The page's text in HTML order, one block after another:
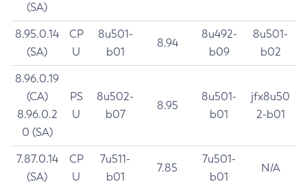
(SA)
8.95.0.14
(SA)
CP
U
8u501-
b01
8.94
8u492-
b09
8u501-
b02
8.96.0.19
(CA)
8.96.0.2
0 (SA)
PS
U
8u502-
b07
8.95
8u501-
b01
jfx8u50
2-b01
7.87.0.14
(SA)
CP
U
7u511-
b01
7.85
7u501-
b01
N/A